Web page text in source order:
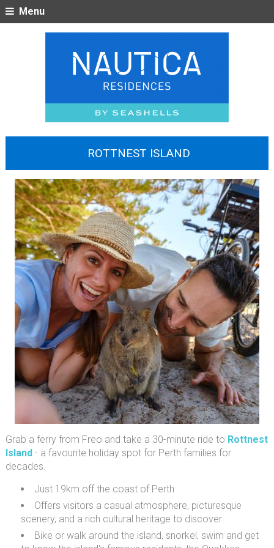
Menu
ROTTNEST ISLAND
Grab a ferry from Freo and take a 30-minute ride to Rottnest
Island- a favourite holiday spot for Perth families for
decades.
Just 19km off the coast of Perth
Offers visitors a casual atmosphere, picturesque
scenery, and a rich cultural heritage to discover
Bike or walk around the island, snorkel, swim and get